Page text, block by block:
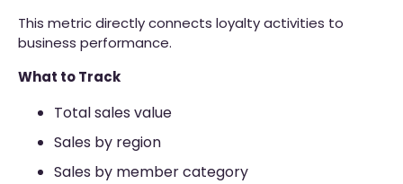
This metric directly connects loyalty activities to
business performance.
What to Track
Total sales value
Sales by region
Sales by member category